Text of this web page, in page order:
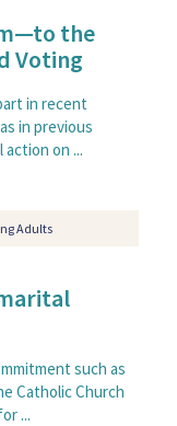
the
Voting
in recent
in previous
on ...
Adults
such as
Catholic Church
...